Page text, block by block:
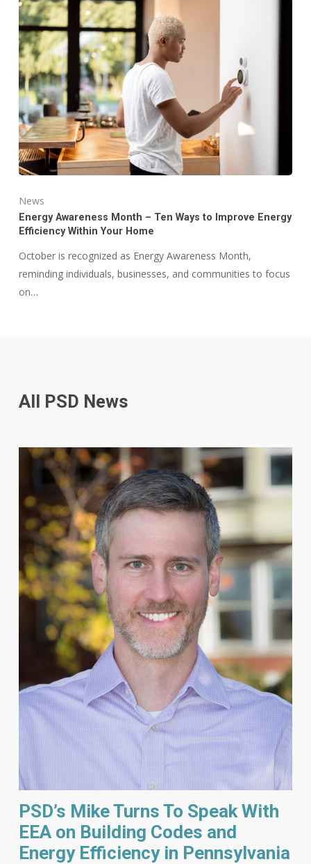
News
Energy Awareness Month – Ten Ways to Improve Energy
Efficiency Within Your Home
October is recognized as Energy Awareness Month,
reminding individuals, businesses, and communities to focus
on…
All PSD News
PSD’s Mike Turns To Speak With
EEA on Building Codes and
Energy Efficiency in Pennsylvania